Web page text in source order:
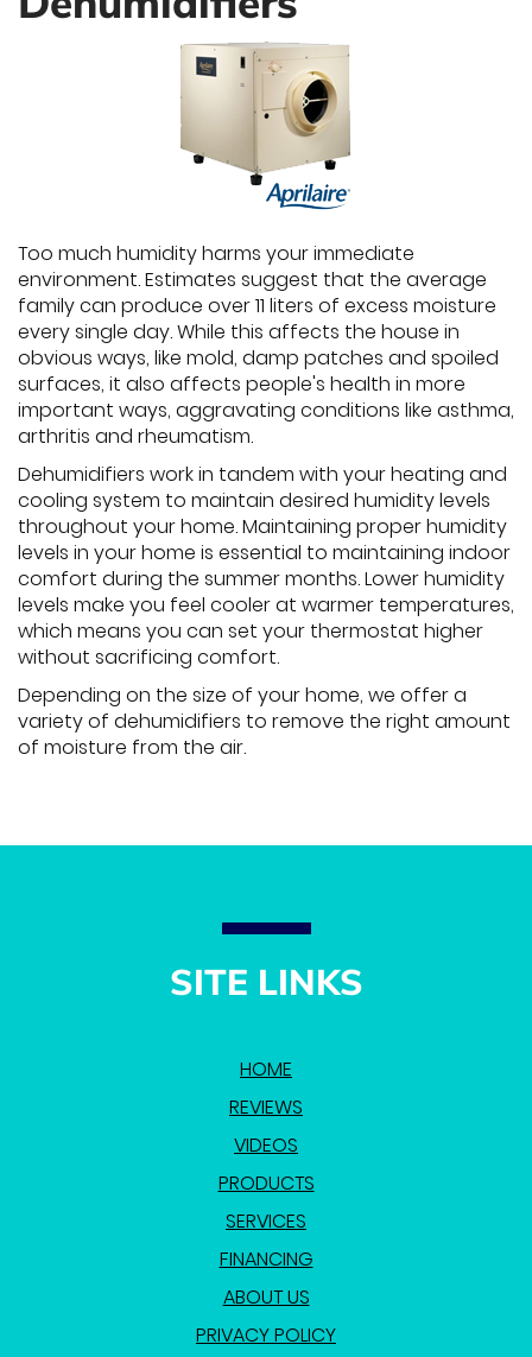
Too much humidity harms your immediate
environment. Estimates suggest that the average
family can produce over 11 liters of excess moisture
every single day. While this affects the house in
obvious ways, like mold, damp patches and spoiled
surfaces, it also affects people's health in more
important ways, aggravating conditions like asthma,
arthritis and rheumatism.
Dehumidifiers work in tandem with your heating and
cooling system to maintain desired humidity levels
throughout your home. Maintaining proper humidity
levels in your home is essential to maintaining indoor
comfort during the summer months. Lower humidity
levels make you feel cooler at warmer temperatures,
which means you can set your thermostat higher
without sacrificing comfort.
Depending on the size of your home, we offer a
variety of dehumidifiers to remove the right amount
of moisture from the air.
SITE LINKS
HOME
REVIEWS
VIDEOS
PRODUCTS
SERVICES
FINANCING
ABOUT US
PRIVACY POLICY